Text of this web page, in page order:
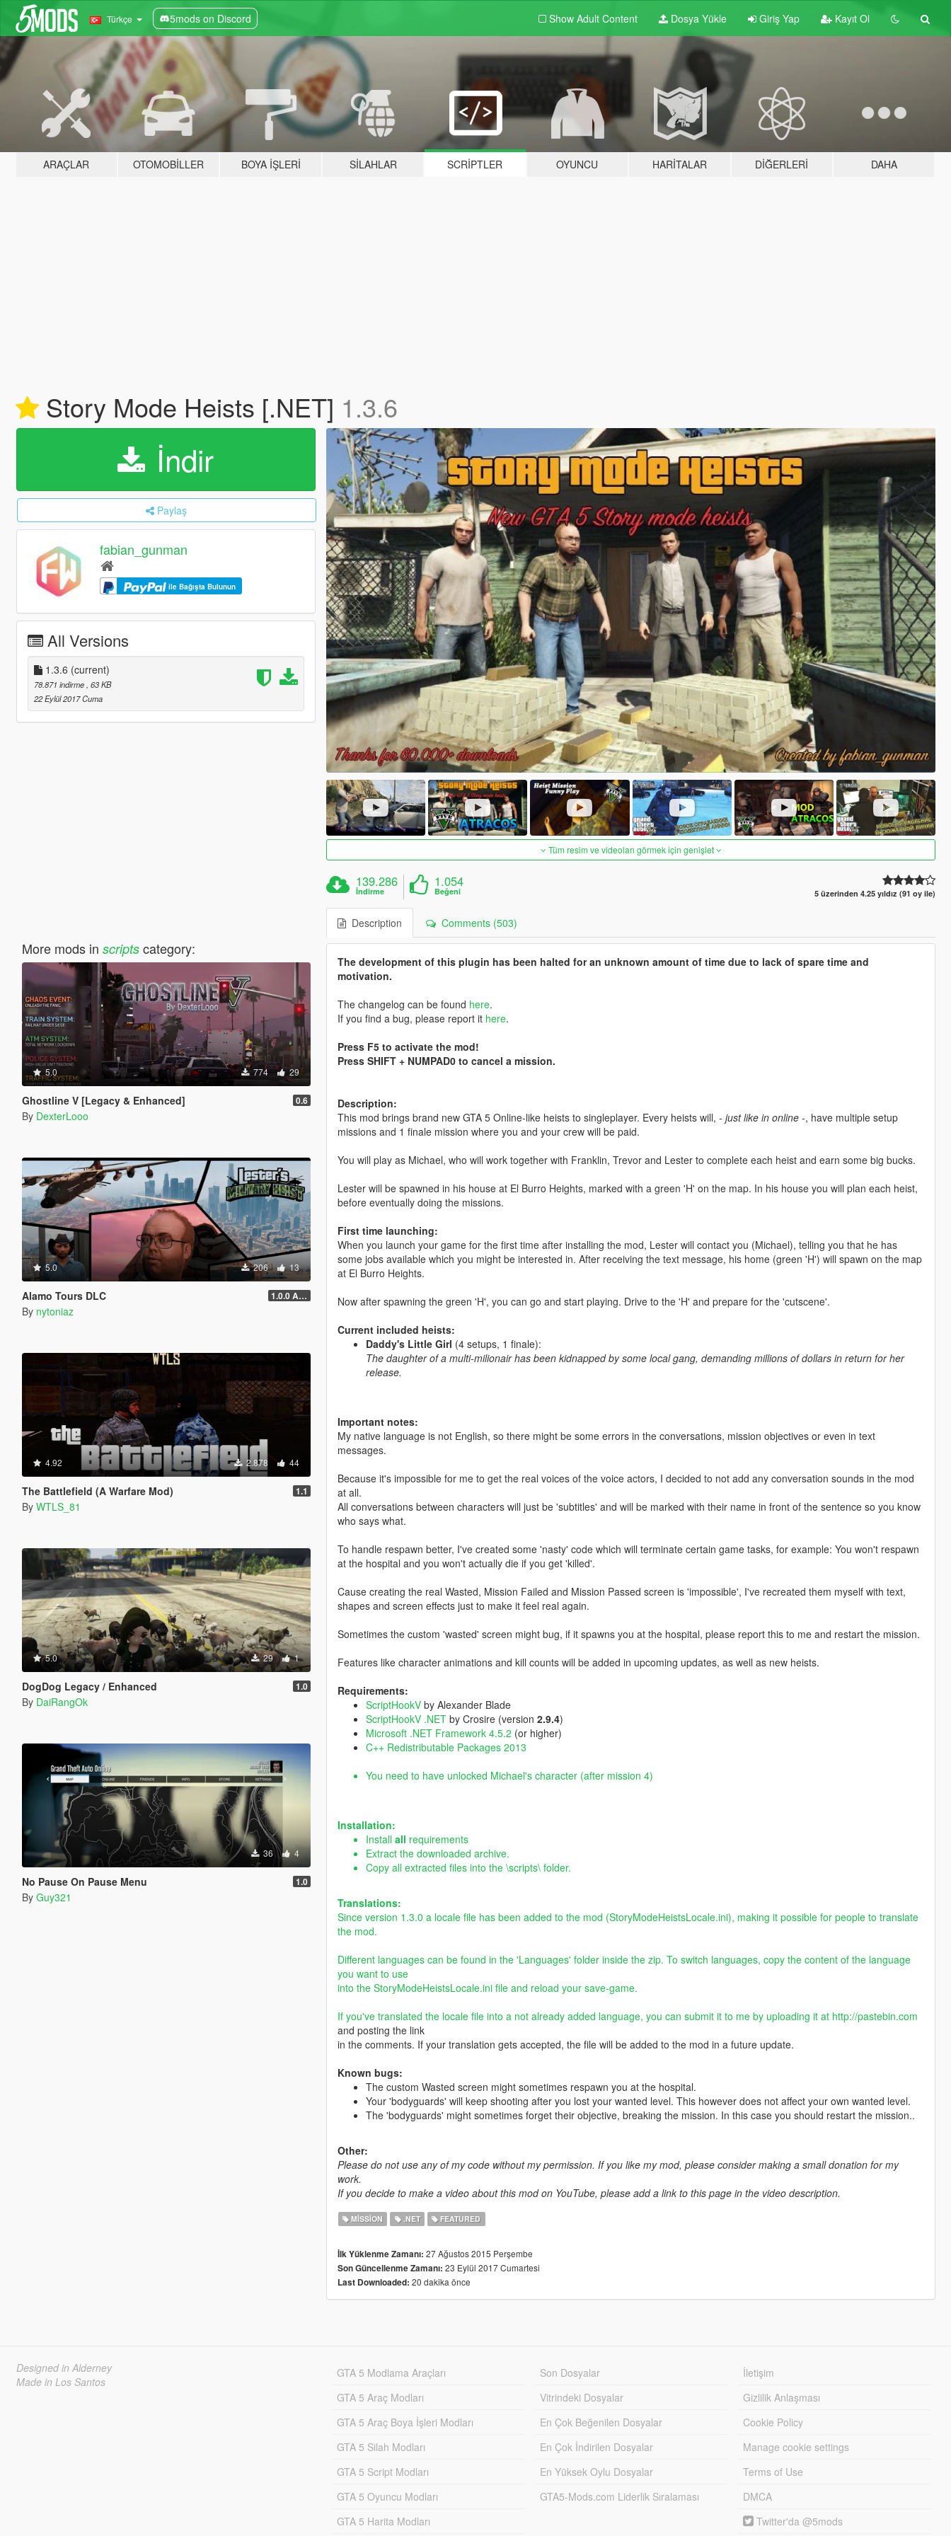
Türkçe 5mods on Discord Show Adult Content Dosya Yükle Giriş Yap Kayıt Ol
ARAÇLAR OTOMOBILLER BOYA İŞLERI SILAHLAR SCRIPTLER OYUNCU HARITALAR DIĞERLERI DAHA
Story Mode Heists [.NET] 1.3.6
İndir
Paylaş
fabian_gunman
ile Bağışta Bulunun
All Versions
1.3.6 (current)
78.871 indirme , 63 KB
22 Eylül 2017 Cuma
More mods in scriptscategory:
5.0 774 29
Ghostline V [Legacy & Enhanced] 0.6
By DexterLooo
5.0 206 13
Alamo Tours DLC 1.0.0 Alpha
By nytoniaz
4.92 2.878 44
The Battlefield (A Warfare Mod) 1.1
By WTLS_81
5.0 29 1
DogDog Legacy / Enhanced 1.0
By DaiRangOk
36 4
No Pause On Pause Menu 1.0
By Guy321
Tüm resim ve videoları görmek için genişlet
139.286
İndirme
1.054
Beğeni 5 üzerinden 4.25 yıldız (91 oy ile)
Description Comments (503)
The development of this plugin has been halted for an unknown amount of time due to lack of spare time and
motivation.
The changelog can be found here.
If you find a bug, please report it here.
Press F5 to activate the mod!
Press SHIFT + NUMPAD0 to cancel a mission.
Description:
This mod brings brand new GTA 5 Online-like heists to singleplayer. Every heists will, - just like in online -, have multiple setup
missions and 1 finale mission where you and your crew will be paid.
You will play as Michael, who will work together with Franklin, Trevor and Lester to complete each heist and earn some big bucks.
Lester will be spawned in his house at El Burro Heights, marked with a green 'H' on the map. In his house you will plan each heist,
before eventually doing the missions.
First time launching:
When you launch your game for the first time after installing the mod, Lester will contact you (Michael), telling you that he has
some jobs available which you might be interested in. After receiving the text message, his home (green 'H') will spawn on the map
at El Burro Heights.
Now after spawning the green 'H', you can go and start playing. Drive to the 'H' and prepare for the 'cutscene'.
Current included heists:
Daddy's Little Girl (4 setups, 1 finale):
The daughter of a multi-milionair has been kidnapped by some local gang, demanding millions of dollars in return for her
release.
Important notes:
My native language is not English, so there might be some errors in the conversations, mission objectives or even in text
messages.
Because it's impossible for me to get the real voices of the voice actors, I decided to not add any conversation sounds in the mod
at all.
All conversations between characters will just be 'subtitles' and will be marked with their name in front of the sentence so you know
who says what.
To handle respawn better, I've created some 'nasty' code which will terminate certain game tasks, for example: You won't respawn
at the hospital and you won't actually die if you get 'killed'.
Cause creating the real Wasted, Mission Failed and Mission Passed screen is 'impossible', I've recreated them myself with text,
shapes and screen effects just to make it feel real again.
Sometimes the custom 'wasted' screen might bug, if it spawns you at the hospital, please report this to me and restart the mission.
Features like character animations and kill counts will be added in upcoming updates, as well as new heists.
Requirements:
ScriptHookVby Alexander Blade
ScriptHookV .NETby Crosire (version 2.9.4)
Microsoft .NET Framework 4.5.2 (or higher)
C++ Redistributable Packages 2013
You need to have unlocked Michael's character (after mission 4)
Installation:
Install all requirements
Extract the downloaded archive.
Copy all extracted files into the \scripts\ folder.
Translations:
Since version 1.3.0 a locale file has been added to the mod (StoryModeHeistsLocale.ini), making it possible for people to translate
the mod.
Different languages can be found in the 'Languages' folder inside the zip. To switch languages, copy the content of the language
you want to use
into the StoryModeHeistsLocale.ini file and reload your save-game.
If you've translated the locale file into a not already added language, you can submit it to me by uploading it at http://pastebin.com
and posting the link
in the comments. If your translation gets accepted, the file will be added to the mod in a future update.
Known bugs:
The custom Wasted screen might sometimes respawn you at the hospital.
Your 'bodyguards' will keep shooting after you lost your wanted level. This however does not affect your own wanted level.
The 'bodyguards' might sometimes forget their objective, breaking the mission. In this case you should restart the mission..
Other:
Please do not use any of my code without my permission. If you like my mod, please consider making a small donation for my
work.
If you decide to make a video about this mod on YouTube, please add a link to this page in the video description.
MISSION .NET FEATURED
İlk Yüklenme Zamanı: 27 Ağustos 2015 Perşembe
Son Güncellenme Zamanı: 23 Eylül 2017 Cumartesi
Last Downloaded: 20 dakika önce
Designed in Alderney
Made in Los Santos
GTA 5 Modlama Araçları
GTA 5 Araç Modları
GTA 5 Araç Boya İşleri Modları
GTA 5 Silah Modları
GTA 5 Script Modları
GTA 5 Oyuncu Modları
GTA 5 Harita Modları
Son Dosyalar
Vitrindeki Dosyalar
En Çok Beğenilen Dosyalar
En Çok İndirilen Dosyalar
En Yüksek Oylu Dosyalar
GTA5-Mods.com Liderlik Sıralaması
İletişim
Gizlilik Anlaşması
Cookie Policy
Manage cookie settings
Terms of Use
DMCA
Twitter'da @5mods